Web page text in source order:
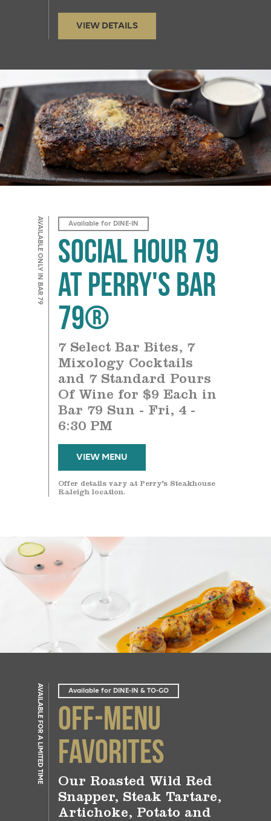
VIEW DETAILS
AVAILABLE ONLY IN BAR 79 Available for DINE-IN
Social Hour 79
at Perry's Bar
79®
7 Select Bar Bites, 7
Mixology Cocktails
and 7 Standard Pours
Of Wine for $9 Each in
Bar 79 Sun - Fri, 4 -
6:30 PM
VIEW MENU
Offer details vary at Perry’s Steakhouse
Raleigh location.
AVAILABLE FOR A LIMITED TIME Available for DINE-IN & TO-GO
Off-Menu
Favorites
Our Roasted Wild Red
Snapper, Steak Tartare,
Artichoke, Potato and